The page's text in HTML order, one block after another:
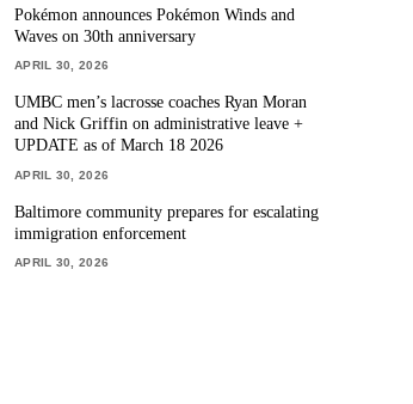
Pokémon announces Pokémon Winds and
Waves on 30th anniversary
APRIL 30, 2026
UMBC men’s lacrosse coaches Ryan Moran
and Nick Griffin on administrative leave +
UPDATE as of March 18 2026
APRIL 30, 2026
Baltimore community prepares for escalating
immigration enforcement
APRIL 30, 2026